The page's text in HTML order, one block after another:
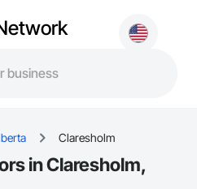
Claresholm
in Claresholm,